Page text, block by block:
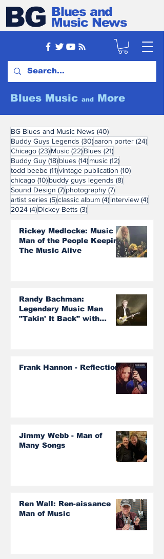
Blues Music and More
BG Blues and
Music News
BG Blues and Music News (40)40 posts
Buddy Guys Legends (30)30 posts
aaron porter (24)24
Chicago (23)23 posts
Music (22)22 posts
Blues (21)21 posts
Buddy Guy (18)18 posts
blues (14)14 posts
music (12)12 posts
todd beebe (11)11 posts
vintage publication (10)10 posts
chicago (10)10 posts
buddy guys legends (8)8 posts
Sound Design (7)7 posts
photography (7)7 posts
artist series (5)5 posts
classic album (4)4 posts
interview (4)4
2024 (4)4 posts
Dickey Betts (3)3 posts
Rickey Medlocke: Music
Man of the People Keeping
The Music Alive
Randy Bachman:
Legendary Music Man
"Takin' It Back" with
Burton Cummings and The
Frank Hannon - Reflections
Jimmy Webb - Man of
Many Songs
Ren Wall: Ren-aissance
Man of Music